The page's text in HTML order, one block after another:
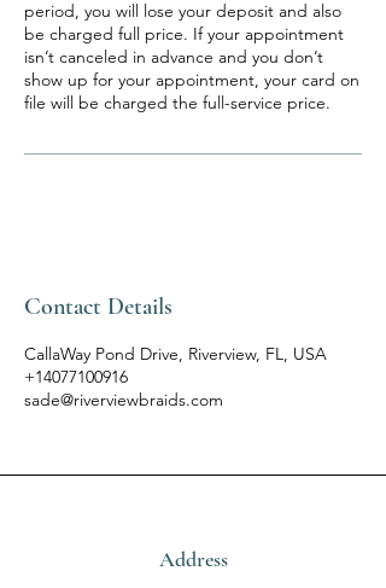
period, you will lose your deposit and also
be charged full price. If your appointment
isn’t canceled in advance and you don’t
show up for your appointment, your card on
file will be charged the full-service price.
Contact Details
CallaWay Pond Drive, Riverview, FL, USA
+14077100916
sade@riverviewbraids.com
Address